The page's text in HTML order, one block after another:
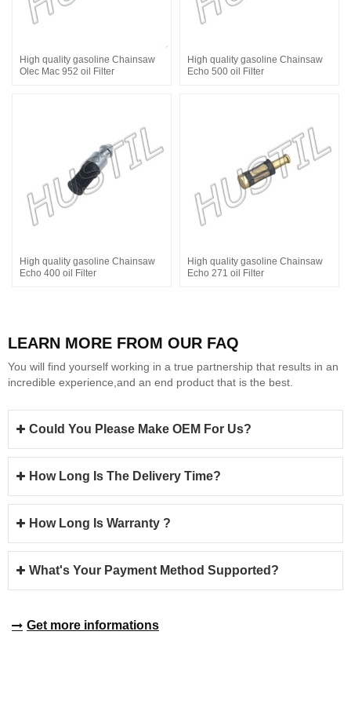
High quality gasoline Chainsaw
Olec Mac 952 oil Filter
High quality gasoline Chainsaw
Echo 500 oil Filter
High quality gasoline Chainsaw
Echo 400 oil Filter
High quality gasoline Chainsaw
Echo 271 oil Filter
LEARN MORE FROM OUR FAQ
You will find yourself working in a true partnership that results in an
incredible experience,and an end product that is the best.
Could You Please Make OEM For Us?
How Long Is The Delivery Time?
How Long Is Warranty ?
What's Your Payment Method Supported?
Get more informations